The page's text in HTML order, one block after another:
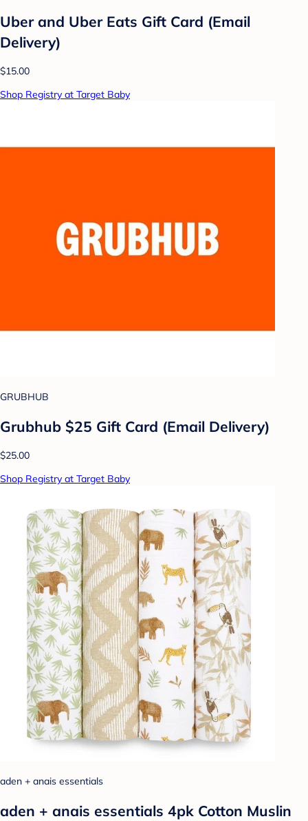
Uber and Uber Eats Gift Card (Email
Delivery)
$15.00
Shop Registry at Target Baby
GRUBHUB
Grubhub $25 Gift Card (Email Delivery)
$25.00
Shop Registry at Target Baby
aden + anais essentials
aden + anais essentials 4pk Cotton Muslin